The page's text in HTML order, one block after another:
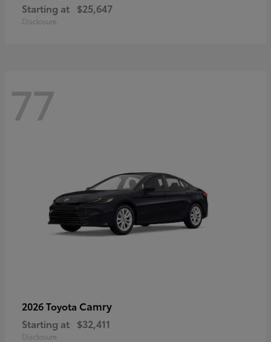
Starting at $25,647
Disclosure
77
2026 Toyota Camry
Starting at $32,411
Disclosure